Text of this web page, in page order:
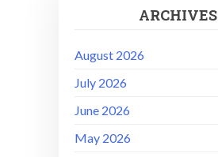
ARCHIVES
August 2026
July 2026
June 2026
May 2026